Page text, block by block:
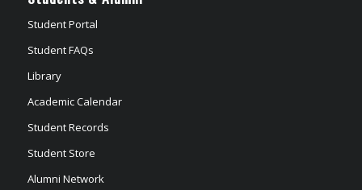
Student Portal
Student FAQs
Library
Academic Calendar
Student Records
Student Store
Alumni Network